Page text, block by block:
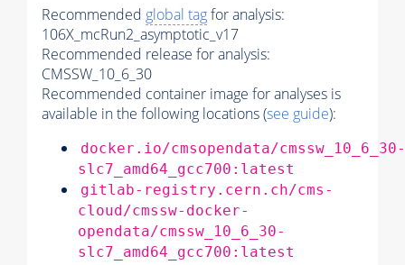
Recommended global tagfor analysis:
106X_mcRun2_asymptotic_v17
Recommended release for analysis:
CMSSW_10_6_30
Recommended container image for analyses is
available in the following locations (see guide):
docker.io/cmsopendata/cmssw_10_6_30-
slc7_amd64_gcc700:latest
gitlab-registry.cern.ch/cms-
cloud/cmssw-docker-
opendata/cmssw_10_6_30-
slc7_amd64_gcc700:latest